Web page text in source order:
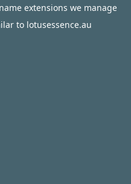
extensions we manage
to lotusessence.au